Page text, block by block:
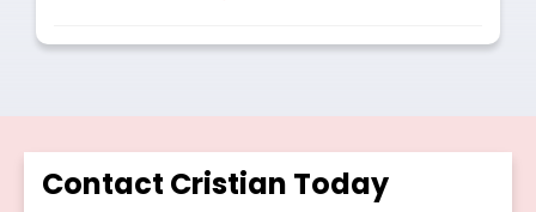
Contact Cristian Today